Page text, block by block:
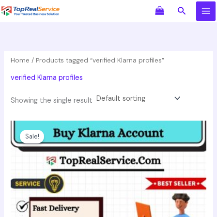
Skip
to
Search
Home / Products tagged “verified Klarna profiles”
verified Klarna profiles
Showing the single result
Sale!
Original
price
was:
$550.00.
Current
price
is:
$350.00.
product
has
multiple
variants.